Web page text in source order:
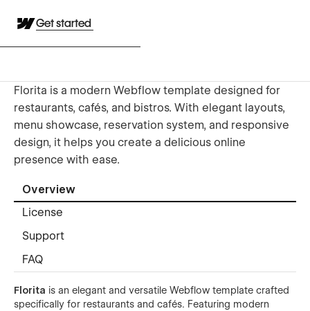
Get started
Florita is a modern Webflow template designed for
restaurants, cafés, and bistros. With elegant layouts,
menu showcase, reservation system, and responsive
design, it helps you create a delicious online
presence with ease.
Overview
License
Support
FAQ
Florita is an elegant and versatile Webflow template crafted
specifically for restaurants and cafés. Featuring modern